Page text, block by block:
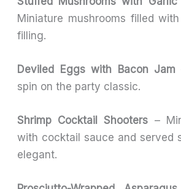
Miniature mushrooms filled
filling.
Deviled Eggs with Bacon Jam
spin on the party classic.
Shrimp Cocktail Shooters –
with cocktail sauce and served
elegant.